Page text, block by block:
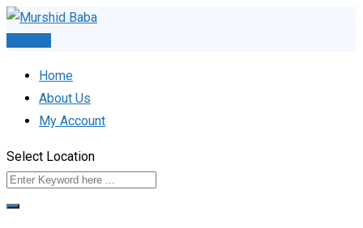
Skip
Home
About Us
My Account
Select Location